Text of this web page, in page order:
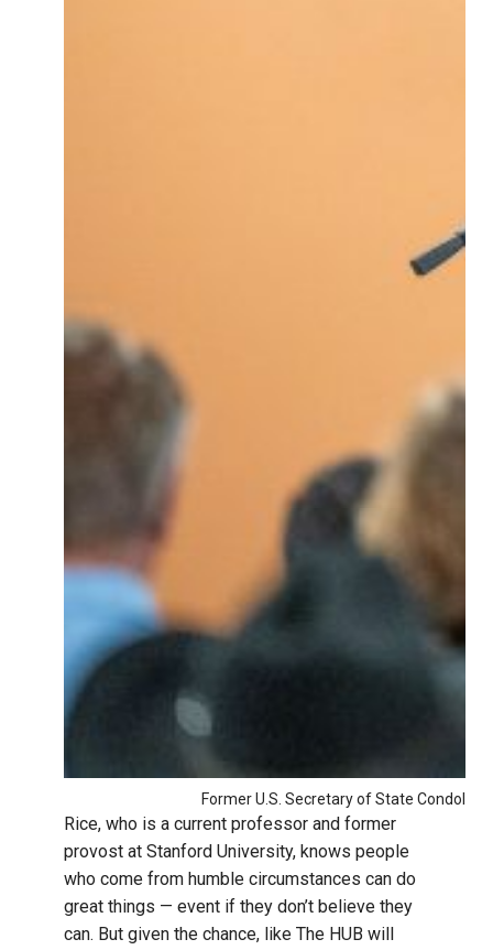
Former U.S. Secretary of State
Rice, who is a current professor and former
provost at Stanford University, knows people
who come from humble circumstances can do
great things — event if they don’t believe they
can. But given the chance, like The HUB will